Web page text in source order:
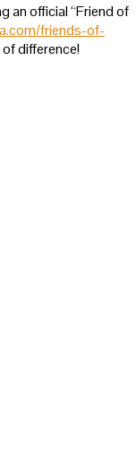
an official “Friend of
friends-of-
difference!